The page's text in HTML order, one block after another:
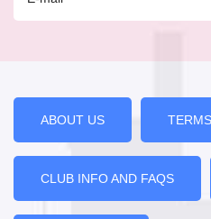
ABOUT US
CLUB INFO AND FAQS